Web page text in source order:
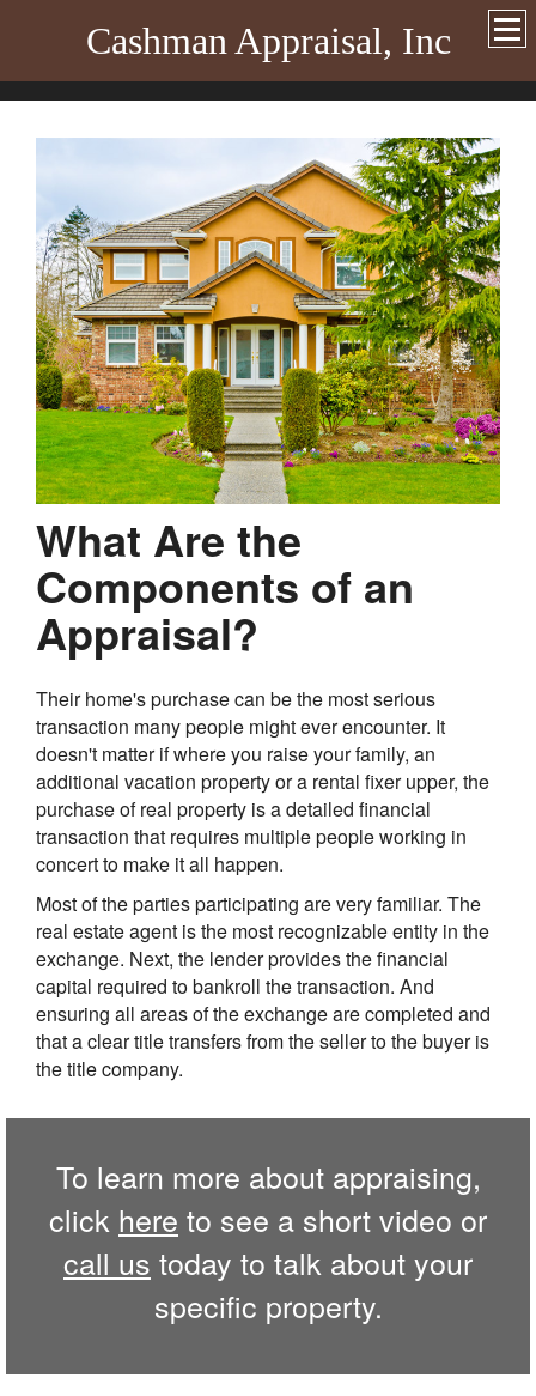
Cashman Appraisal, Inc
What Are the
Components of an
Appraisal?
Their home's purchase can be the most serious
transaction many people might ever encounter. It
doesn't matter if where you raise your family, an
additional vacation property or a rental fixer upper, the
purchase of real property is a detailed financial
transaction that requires multiple people working in
concert to make it all happen.
Most of the parties participating are very familiar. The
real estate agent is the most recognizable entity in the
exchange. Next, the lender provides the financial
capital required to bankroll the transaction. And
ensuring all areas of the exchange are completed and
that a clear title transfers from the seller to the buyer is
the title company.
To learn more about appraising,
click here to see a short video or
call us today to talk about your
specific property.